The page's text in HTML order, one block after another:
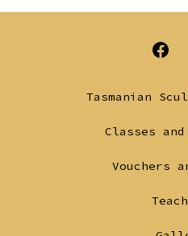
Open
a
new
tab
Tasmanian
Classes and
Vouchers